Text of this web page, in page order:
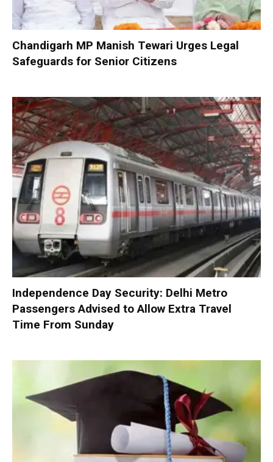
Chandigarh MP Manish Tewari Urges Legal
Safeguards for Senior Citizens
Independence Day Security: Delhi Metro
Passengers Advised to Allow Extra Travel
Time From Sunday